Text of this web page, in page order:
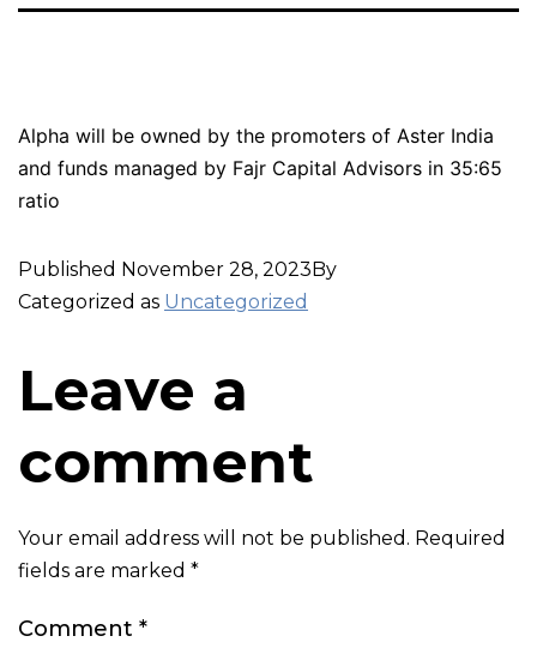
Alpha will be owned by the promoters of Aster India
and funds managed by Fajr Capital Advisors in 35:65
ratio
Published November 28, 2023By
Categorized as Uncategorized
Leave a
comment
Your email address will not be published. Required
fields are marked *
Comment *